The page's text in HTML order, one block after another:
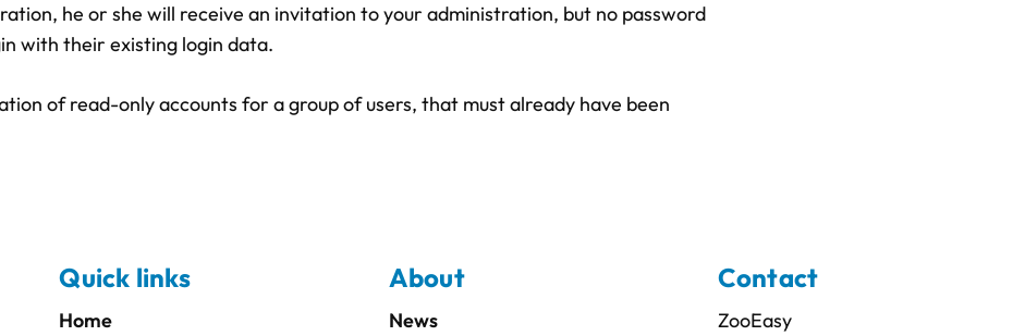
he or she will receive an invitation to your administration, but no password
with their existing login data.
of read-only accounts for a group of users, that must already have been
Quick links
Home
About
News
Contact
ZooEasy